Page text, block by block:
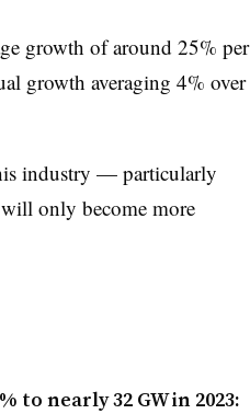
growth of around 25% per
growth averaging 4% over
industry — particularly
only become more
to nearly 32 GW in 2023: